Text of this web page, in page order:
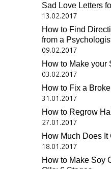
Sad Love Letters
13.02.2017
How to Find
from a
09.02.2017
How to Make your
03.02.2017
How to Fix a
31.01.2017
How to Regrow
27.01.2017
How Much Does
18.01.2017
How to Make Soy